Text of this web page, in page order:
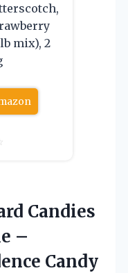
mix), 2
Candies
–
Candy